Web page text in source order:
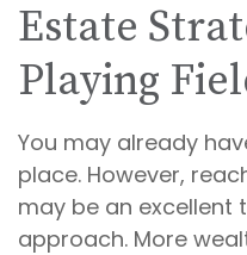
Estate
Playing
You may already
place. However,
may be an excellent
approach. More